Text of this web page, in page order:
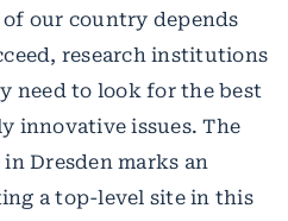
our country depends
research institutions
need to look for the best
innovative issues. The
Dresden marks an
a top-level site in this